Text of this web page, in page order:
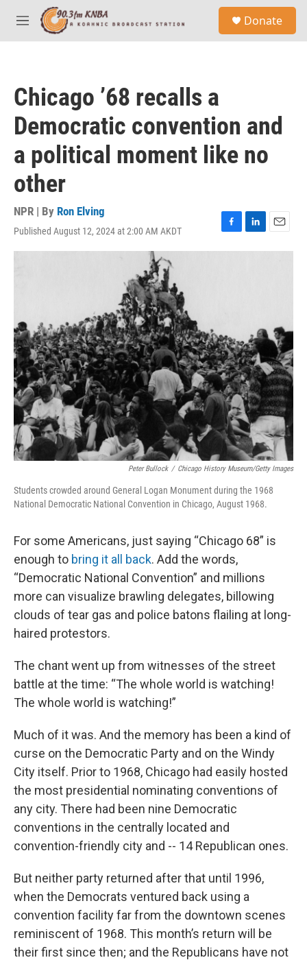
Skip to main content
M
e
Donate
Chicago ’68 recalls a
Democratic convention and
a political moment like no
other
NPR | By Ron Elving
Published August 12, 2024 at 2:00 AM AKDT
F
a
L
i
E
m
Peter Bullock / Chicago History Museum/Getty Images
Students crowded around General Logan Monument during the 1968
National Democratic National Convention in Chicago, August 1968.
For some Americans, just saying “Chicago 68” is
enough to bring it all back. Add the words,
“Democratic National Convention” and millions
more can visualize brawling delegates, billowing
clouds of tear gas and police batons flailing at long-
haired protestors.
The chant went up from witnesses of the street
battle at the time: “The whole world is watching!
The whole world is watching!”
Much of it was. And the memory has been a kind of
curse on the Democratic Party and on the Windy
City itself. Prior to 1968, Chicago had easily hosted
the most presidential nominating conventions of
any city. There had been nine Democratic
conventions in the centrally located and
convention-friendly city and -- 14 Republican ones.
But neither party returned after that until 1996,
when the Democrats ventured back using a
convention facility far from the downtown scenes
reminiscent of 1968. This month’s return will be
their first since then; and the Republicans have not